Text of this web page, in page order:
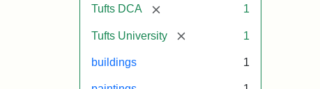
Tufts DCA [remove] 1
Tufts University [remove] 1
buildings 1